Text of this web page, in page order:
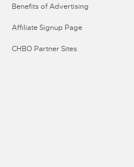
Benefits of Advertising
Affiliate Signup Page
CHBO Partner Sites